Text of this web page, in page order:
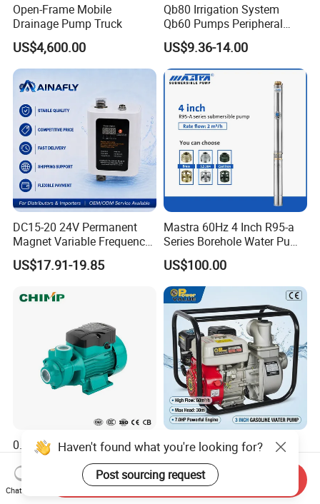
Open-Frame Mobile
Drainage Pump Truck
US$4,600.00
Qb80 Irrigation System
Qb60 Pumps Peripheral
Water 1HP Garden Pump
Bomba Agua
US$9.36-14.00
DC15-20 24V Permanent
Magnet Variable Frequency
Booster Pump Quiet Energy
Saving for Household Water
US$17.91-19.85
Mastra 60Hz 4 Inch R95-a
Series Borehole Water Pump
Deep Well Pump
US$100.00
0.5HP 0.75HP 1HP Surface
Pump Small Size Home Use
Qb60 Vortex Electric Water
Pumps with Brass Impeller
US$9.00-15.00
6.5HP Engine 3 Inch
Gasoline Water Pump High
Flow Agricultural Irrigation
Pump Portable Petrol Water
US$45.00-70.00
Haven't found what you're looking for?
Post sourcing request
Chat Now
Send Inquiry